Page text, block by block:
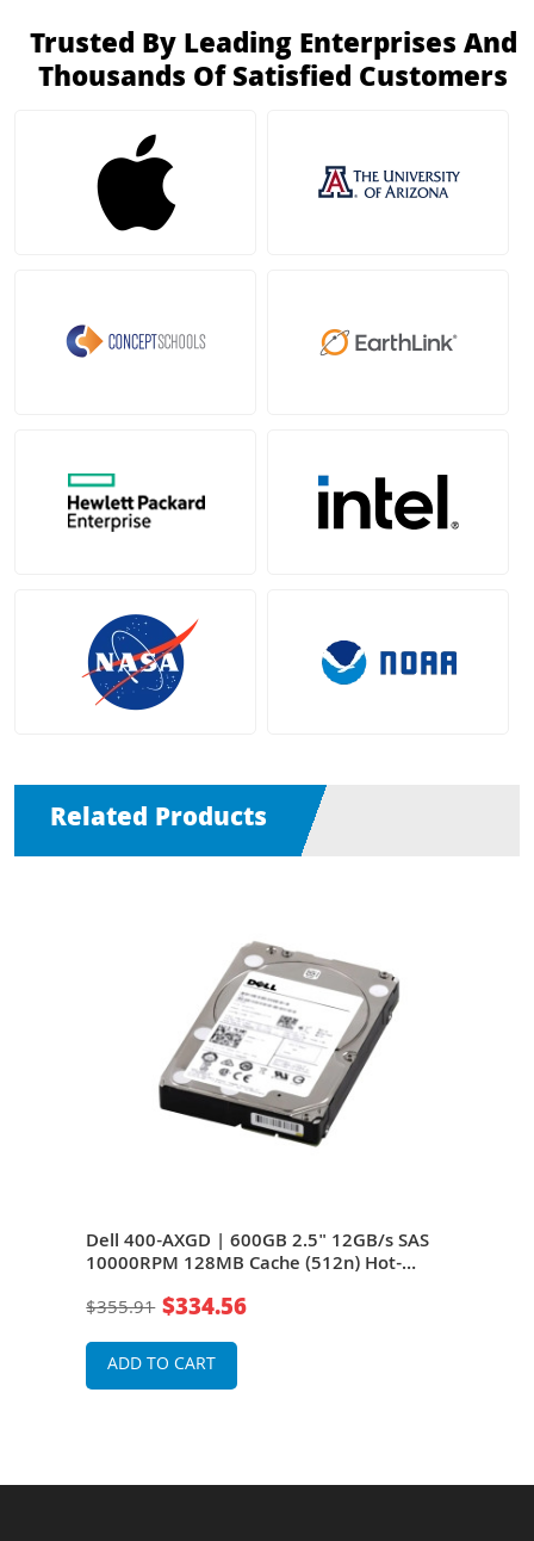
Trusted By Leading Enterprises And
Thousands Of Satisfied Customers
Related Products
Dell 400-AXGD | 600GB 2.5" 12GB/s SAS
10000RPM 128MB Cache (512n) Hot-
PowerEdge G14 - G16 Servers and Storage
$355.91 $334.56
ADD TO CART